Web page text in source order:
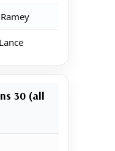
30 (all